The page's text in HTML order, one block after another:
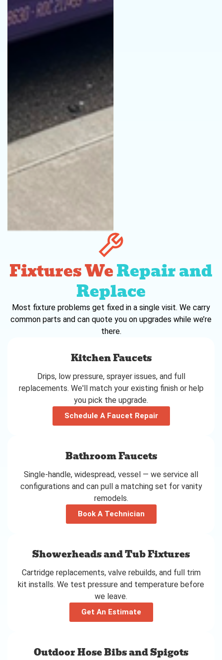
Fixtures WeRepair and
Replace
Most fixture problems get fixed in a single visit. We carry
common parts and can quote you on upgrades while we’re
there.
Kitchen Faucets
Drips, low pressure, sprayer issues, and full
replacements. We'll match your existing finish or help
you pick the upgrade.
Schedule A Faucet Repair
Bathroom Faucets
Single-handle, widespread, vessel — we service all
configurations and can pull a matching set for vanity
remodels.
Book A Technician
Showerheads and Tub Fixtures
Cartridge replacements, valve rebuilds, and full trim
kit installs. We test pressure and temperature before
we leave.
Get An Estimate
Outdoor Hose Bibs and Spigots